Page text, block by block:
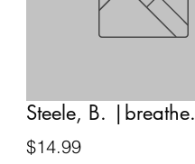
Steele, B. |breathe.
$14.99Price